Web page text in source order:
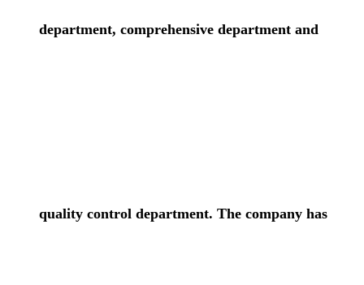
department, comprehensive department and
quality control department. The company has